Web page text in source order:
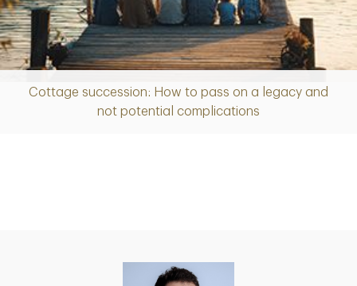
Cottage succession: How to pass on a legacy and
not potential complications
Article